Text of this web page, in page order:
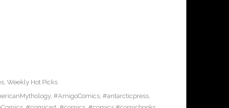
, Weekly Hot Picks
, #AmigoComics, #antarcticpress,